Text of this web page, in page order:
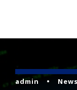
admin • News